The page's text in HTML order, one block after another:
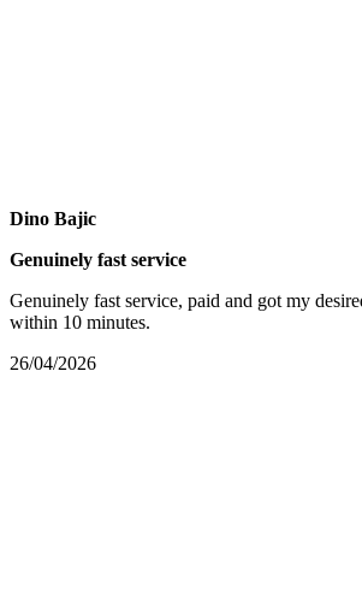
Dino Bajic
Genuinely fast service
Genuinely fast service, paid and got my
within 10 minutes.
26/04/2026